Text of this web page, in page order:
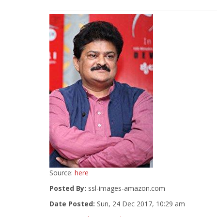
Source: here
Posted By: ssl-images-amazon.com
Date Posted: Sun, 24 Dec 2017, 10:29 am